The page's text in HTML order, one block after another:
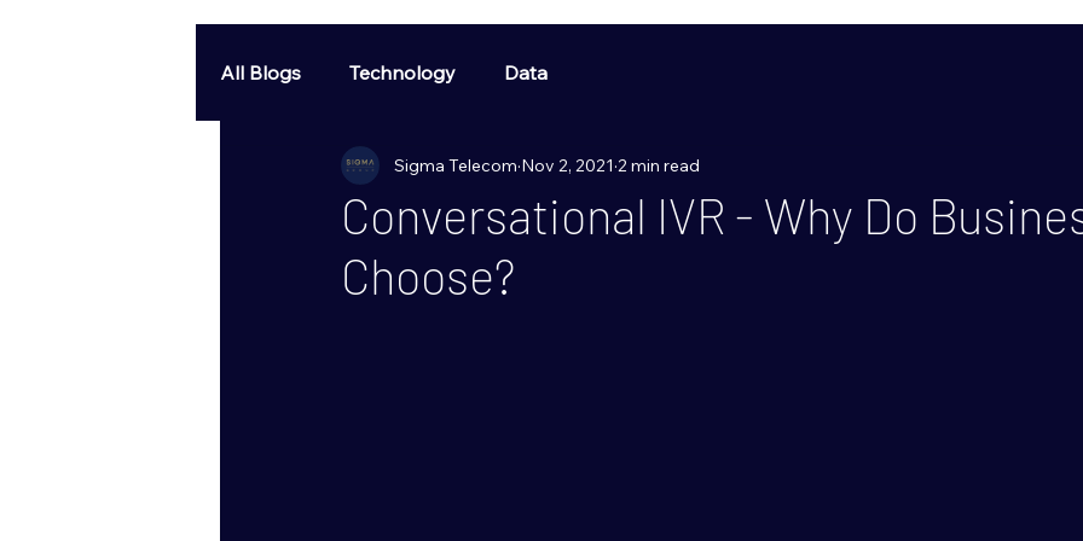
All Blogs Technology Data
Conversational IVR - Why Do
Choose?
Sigma Telecom Nov 2, 2021 2 min read